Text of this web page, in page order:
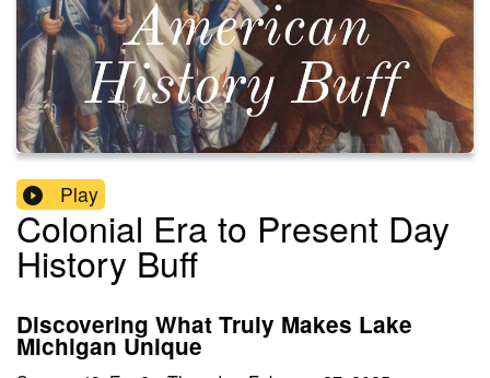
Play
Colonial Era to Present Day
History Buff
Discovering What Truly Makes Lake
Michigan Unique